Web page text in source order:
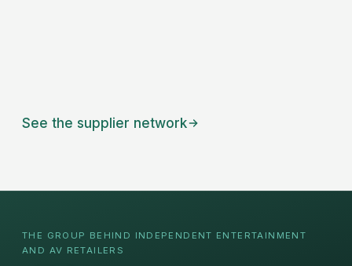
See the supplier network
THE GROUP BEHIND INDEPENDENT ENTERTAINMENT
AND AV RETAILERS